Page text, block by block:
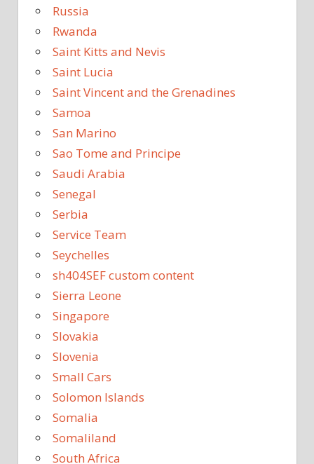
Russia
Rwanda
Saint Kitts and Nevis
Saint Lucia
Saint Vincent and the Grenadines
Samoa
San Marino
Sao Tome and Principe
Saudi Arabia
Senegal
Serbia
Service Team
Seychelles
sh404SEF custom content
Sierra Leone
Singapore
Slovakia
Slovenia
Small Cars
Solomon Islands
Somalia
Somaliland
South Africa